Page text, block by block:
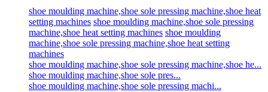
shoe moulding machine,shoe sole pressing machine,shoe heat
setting machines shoe moulding machine,shoe sole pressing
machine,shoe heat setting machines shoe moulding
machine,shoe sole pressing machine,shoe heat setting
machines
shoe moulding machine,shoe sole pressing machine,shoe he...
shoe moulding machine,shoe sole pres...
shoe moulding machine,shoe sole pressing machi...